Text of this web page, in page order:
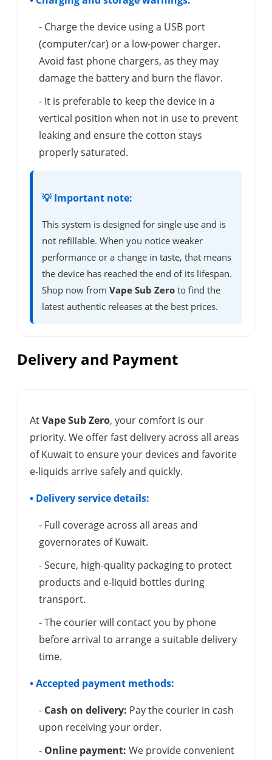
- Charge the device using a USB port
(computer/car) or a low-power charger.
Avoid fast phone chargers, as they may
damage the battery and burn the flavor.
- It is preferable to keep the device in a
vertical position when not in use to prevent
leaking and ensure the cotton stays
properly saturated.
💡 Important note:
This system is designed for single use and is
not refillable. When you notice weaker
performance or a change in taste, that means
the device has reached the end of its lifespan.
Shop now from Vape Sub Zero to find the
latest authentic releases at the best prices.
Delivery and Payment
AtVape Sub Zero, your comfort is our
priority. We offer fast delivery across all areas
of Kuwait to ensure your devices and favorite
e-liquids arrive safely and quickly.
• Delivery service details:
- Full coverage across all areas and
governorates of Kuwait.
- Secure, high-quality packaging to protect
products and e-liquid bottles during
transport.
- The courier will contact you by phone
before arrival to arrange a suitable delivery
time.
• Accepted payment methods:
- Cash on delivery: Pay the courier in cash
upon receiving your order.
- Online payment: We provide convenient